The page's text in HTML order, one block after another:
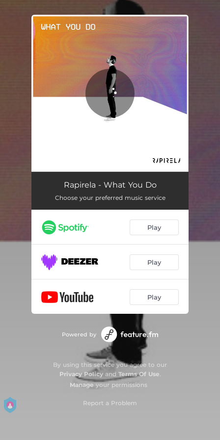
Rapirela - What You Do
Choose your preferred music service
Play
Play
Play
Powered by
By using this service you agree to our
Privacy Policyand Terms Of Use.
Manage your permissions
Report a Problem